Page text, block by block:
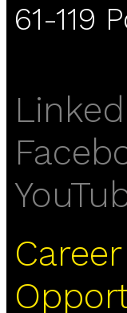
61-119
Career